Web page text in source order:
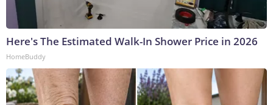
Here's The Estimated Walk-In Shower Price in 2026
HomeBuddy